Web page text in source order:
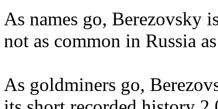
As names go, Berezovsky
not as common in Russia
As goldminers go,